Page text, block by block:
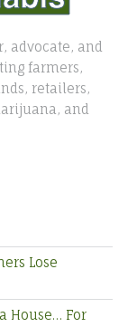
advocate, and
farmers,
retailers,
and
Lose
House… For